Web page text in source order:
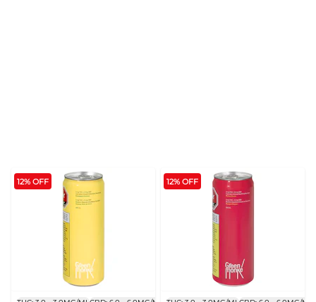
12% OFF 12% OFF